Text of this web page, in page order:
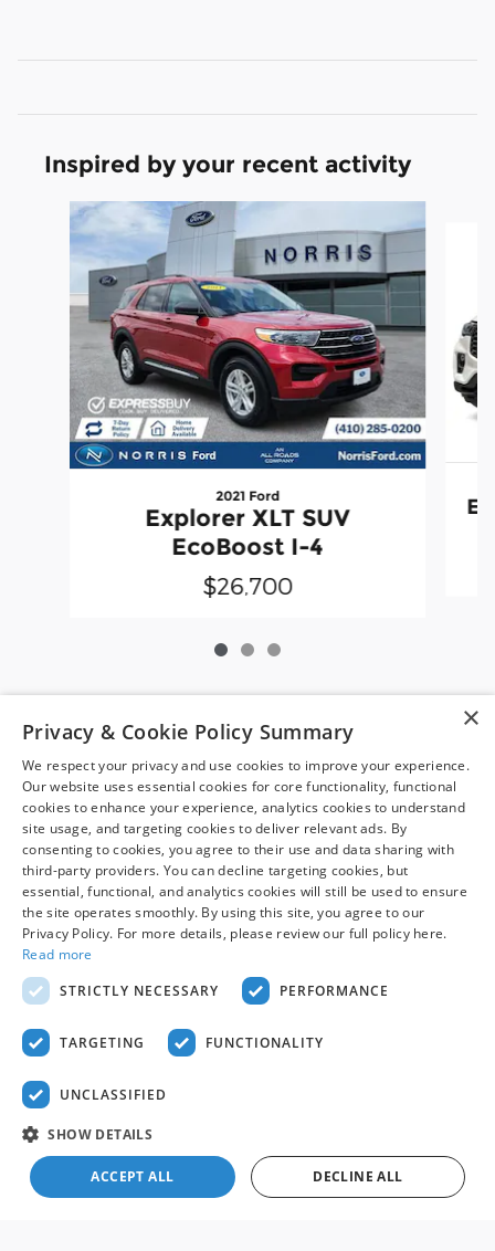
Inspired by your recent activity
Slide 1 of 3
2021 Ford
Explorer XLT SUV
EcoBoost I-4
$26,700
*Pre-owned vehicle disclaimer: Vehicle availability is subject
to prior sale. Dealer Price includes a $799 dealer processing
fee, which is not required by law, and excludes only sales tax,
tag, title, registration, and other required government fees.
Vehicles shown at other locations may be made available at
your preferred location within a reasonable time after
request. Prices, availability, and prior sales are subject to
change. Images may be for illustrative purposes only.
Contact dealer to confirm price, availability, location,
equipment, condition, mileage, and complete details.
Although every reasonable effort has been made to ensure the accuracy
guaranteed. This site, and all information and materials appearing on it,
are presented to the user "as is" without warranty of any kind, either
include applicable tax, title, and license charges. ‡Vehicles shown at
different locations are not currently in our inventory (Not in Stock) but can
be made available to you at our location within a reasonable date from
the time of your request, not to exceed one week.
Sitemap Privacy View Additional Disclosures
×
Privacy & Cookie Policy Summary
We respect your privacy and use cookies to improve your experience.
Our website uses essential cookies for core functionality, functional
cookies to enhance your experience, analytics cookies to understand
site usage, and targeting cookies to deliver relevant ads. By
consenting to cookies, you agree to their use and data sharing with
third-party providers. You can decline targeting cookies, but
essential, functional, and analytics cookies will still be used to ensure
the site operates smoothly. By using this site, you agree to our
Privacy Policy. For more details, please review our full policy here.
Read more
STRICTLY NECESSARY
PERFORMANCE
TARGETING FUNCTIONALITY
UNCLASSIFIED
SHOW DETAILS
ACCEPT ALL DECLINE ALL